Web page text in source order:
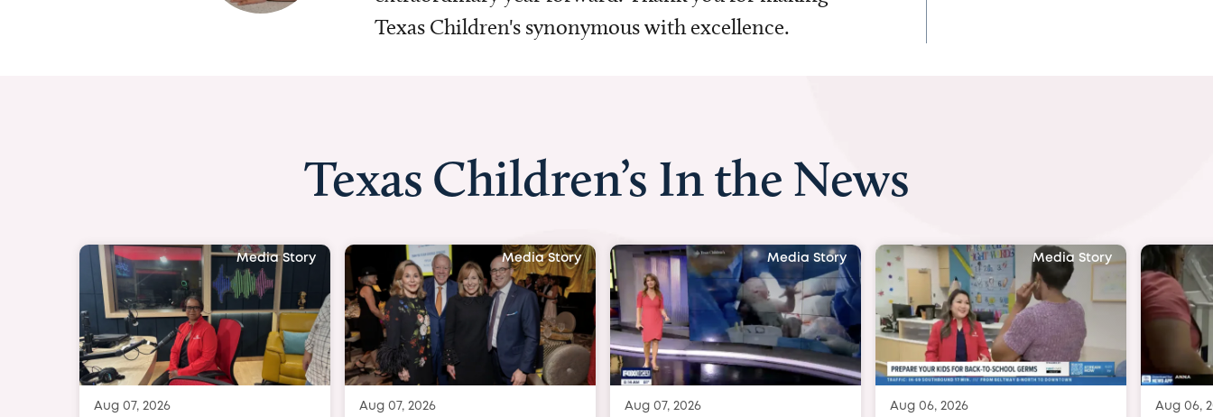
Texas Children's synonymous with excellence.
Texas Children’s In the News
Media Story
Aug 07, 2026
Media Story
Aug 07, 2026
Media Story
Aug 06, 2026
Media Story
Aug 06, 2026